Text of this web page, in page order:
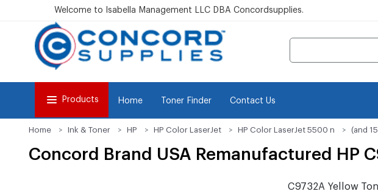
Welcome to Isabella Management LLC DBA Concordsupplies.
Products Home Toner Finder Contact Us
Home Ink & Toner HP HP Color LaserJet HP Color LaserJet 5500 n (and
Concord Brand USA Remanufactured HP
C9732A Yellow